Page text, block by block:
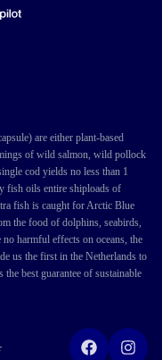
are either plant-based
of wild salmon, wild pollock
cod yields no less than 1
fish oils entire shiploads of
fish is caught for Arctic Blue
the food of dolphins, seabirds,
no harmful effects on oceans, the
us the first in the Netherlands to
best guarantee of sustainable